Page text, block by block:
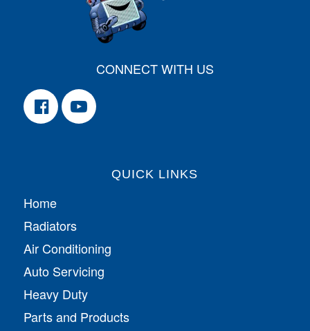
CONNECT WITH US
QUICK LINKS
Home
Radiators
Air Conditioning
Auto Servicing
Heavy Duty
Parts and Products